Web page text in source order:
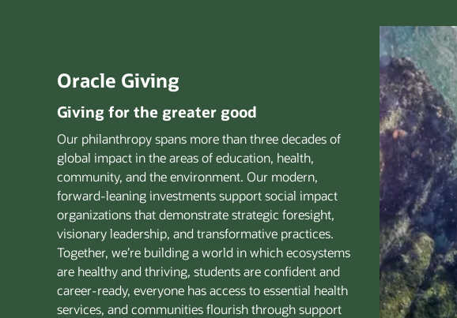
Oracle Giving
Giving for the greater good
Our philanthropy spans more than three decades of
global impact in the areas of education, health,
community, and the environment. Our modern,
forward-leaning investments support social impact
organizations that demonstrate strategic foresight,
visionary leadership, and transformative practices.
Together, we’re building a world in which ecosystems
are healthy and thriving, students are confident and
career-ready, everyone has access to essential health
services, and communities flourish through support